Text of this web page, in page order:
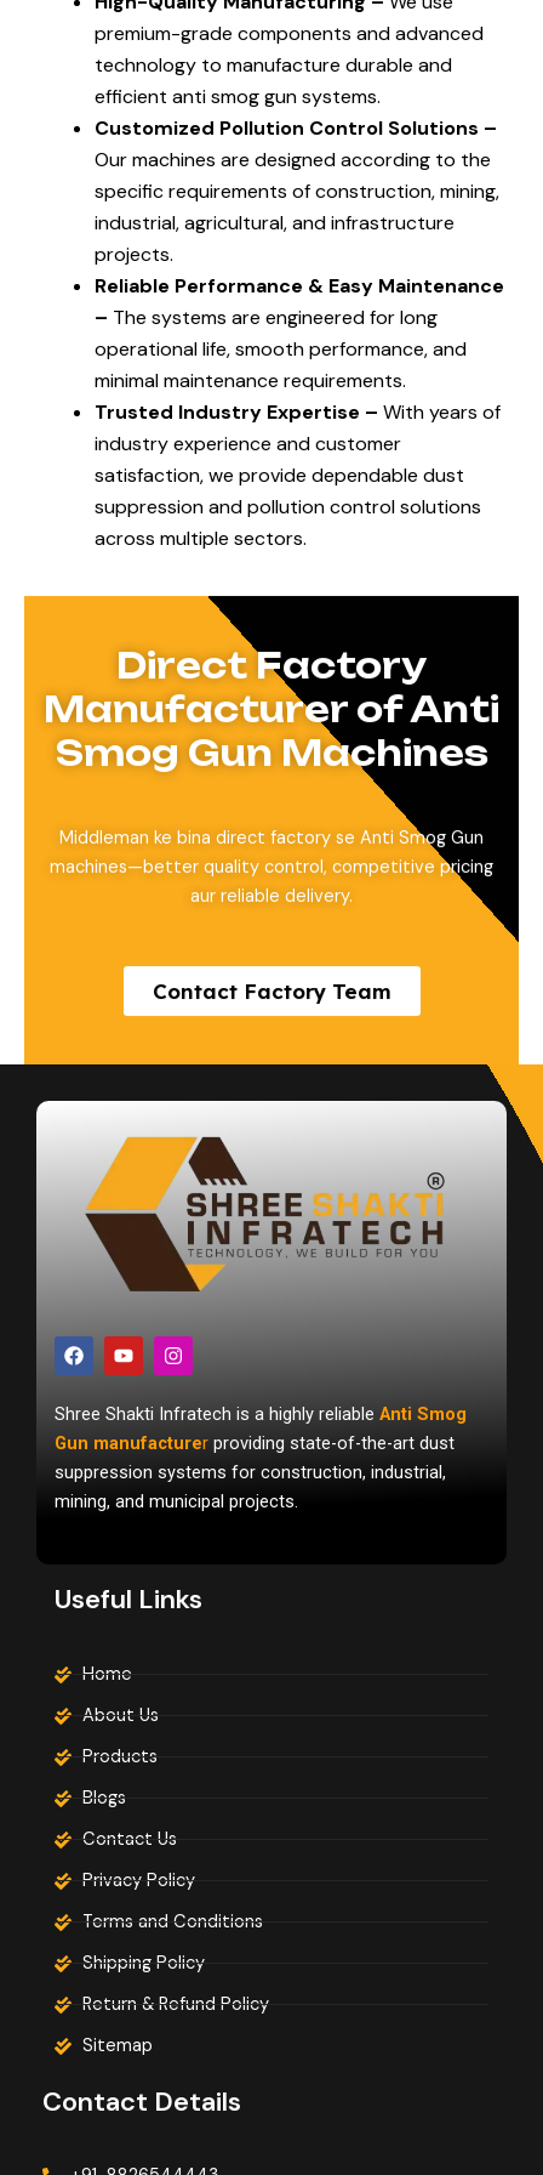
premium-grade components and advanced
technology to manufacture durable and
efficient anti smog gun systems.
Customized Pollution Control Solutions –
Our machines are designed according to the
specific requirements of construction, mining,
industrial, agricultural, and infrastructure
projects.
Reliable Performance & Easy Maintenance
– The systems are engineered for long
operational life, smooth performance, and
minimal maintenance requirements.
Trusted Industry Expertise – With years of
industry experience and customer
satisfaction, we provide dependable dust
suppression and pollution control solutions
across multiple sectors.
Direct Factory
Manufacturer of Anti
Smog Gun Machines
Middleman ke bina direct factory se Anti Smog Gun
machines—better quality control, competitive pricing
aur reliable delivery.
Contact Factory Team
F
a
c
b
o
k
Y
o
u
u
b
e
I
n
s
t
a
g
a
m
Shree Shakti Infratech is a highly reliable Anti Smog
Gun manufacturer providing state-of-the-art dust
suppression systems for construction, industrial,
mining, and municipal projects.
Useful Links
Home
About Us
Products
Blogs
Contact Us
Privacy Policy
Terms and Conditions
Shipping Policy
Return & Refund Policy
Sitemap
Contact Details